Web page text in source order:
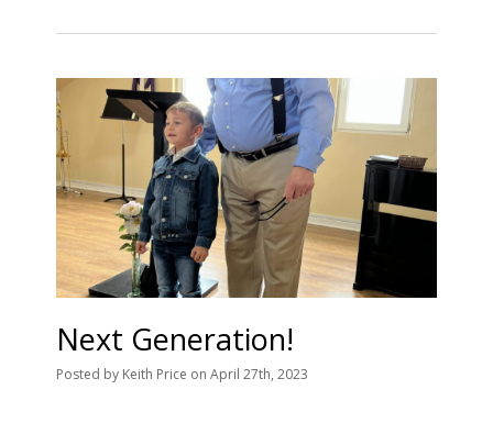
Next Generation!
Posted by Keith Price on April 27th, 2023